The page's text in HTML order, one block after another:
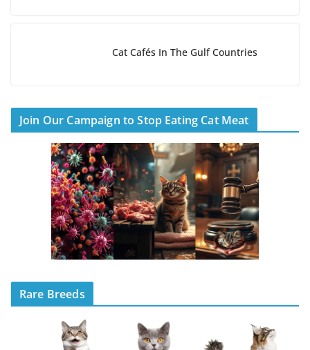
Cat Cafés In The Gulf Countries
Join Our Campaign to Stop Eating Cat Meat
Rare Breeds